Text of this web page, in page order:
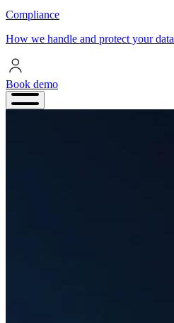
Compliance
How we handle and protect your data
Book demo